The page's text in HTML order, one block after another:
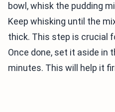
bowl, whisk the pudding
Keep whisking until the
thick. This step is crucial
Once done, set it aside in
minutes. This will help it